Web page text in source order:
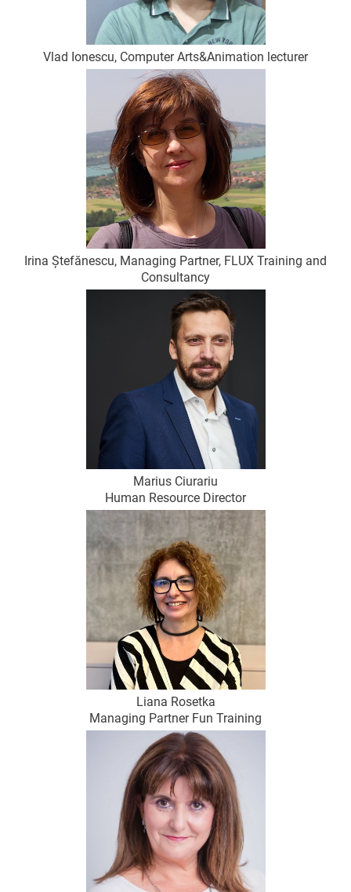
Vlad Ionescu, Computer Arts&Animation lecturer
Irina Ștefănescu, Managing Partner, FLUX Training and
Consultancy
Marius Ciurariu
Human Resource Director
Liana Rosetka
Managing Partner Fun Training